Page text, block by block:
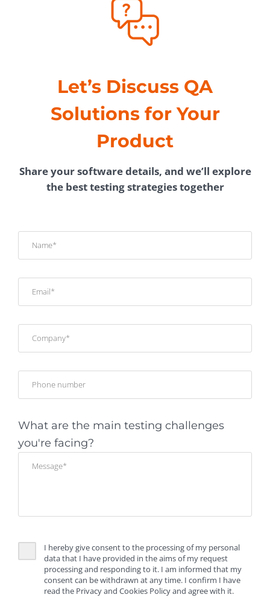
Let’s Discuss QA
Solutions for Your
Product
Share your software details, and we’ll explore
the best testing strategies together
What are the main testing challenges
you're facing?
I hereby give consent to the processing of my personal
data that I have provided in the aims of my request
processing and responding to it. I am informed that my
consent can be withdrawn at any time. I confirm I have
read the Privacy and Cookies Policy and agree with it.